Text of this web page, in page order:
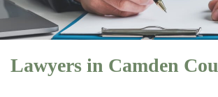
Lawyers in Camden